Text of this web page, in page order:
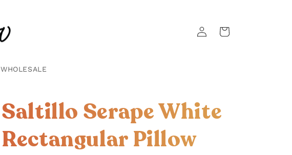
WHOLESALE
in
Cart
Saltillo Serape White
Rectangular Pillow